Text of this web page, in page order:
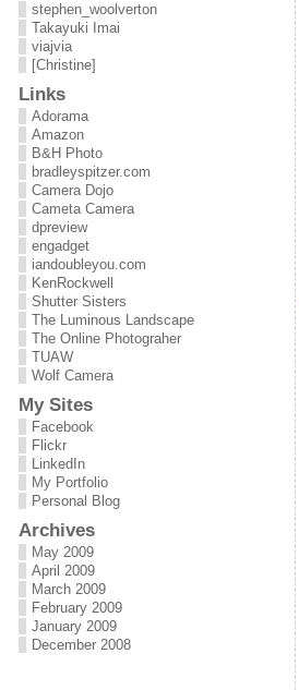
stephen_woolverton
Takayuki Imai
viajvia
[Christine]
Links
Adorama
Amazon
B&H Photo
bradleyspitzer.com
Camera Dojo
Cameta Camera
dpreview
engadget
iandoubleyou.com
KenRockwell
Shutter Sisters
The Luminous Landscape
The Online Photograher
TUAW
Wolf Camera
My Sites
Facebook
Flickr
LinkedIn
My Portfolio
Personal Blog
Archives
May 2009
April 2009
March 2009
February 2009
January 2009
December 2008